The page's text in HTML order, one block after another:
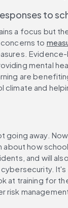
to
a focus but
to
mental
are
climate and
going away.
about how
and will
cybersecurity.
at training for
risk